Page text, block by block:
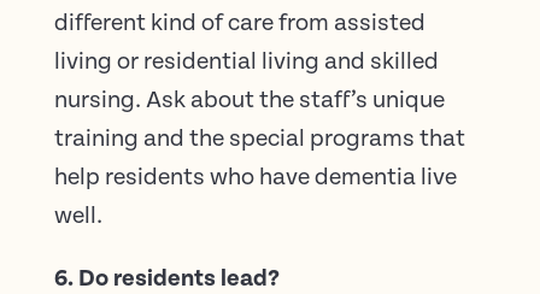
different kind of care from assisted
living or residential living and skilled
nursing. Ask about the staff’s unique
training and the special programs that
help residents who have dementia live
well.
6. Do residents lead?